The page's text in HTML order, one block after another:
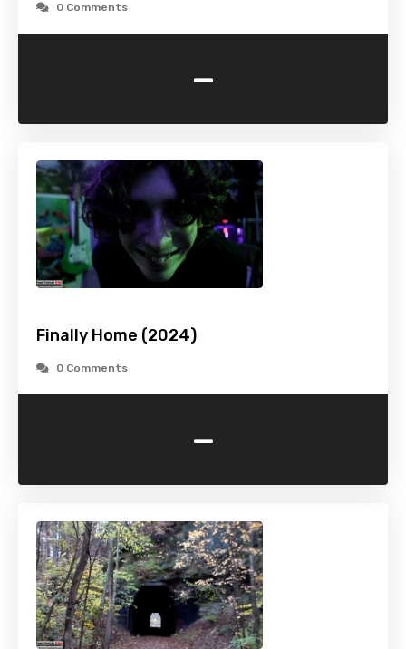
0 Comments
-
Finally Home (2024)
0 Comments
-